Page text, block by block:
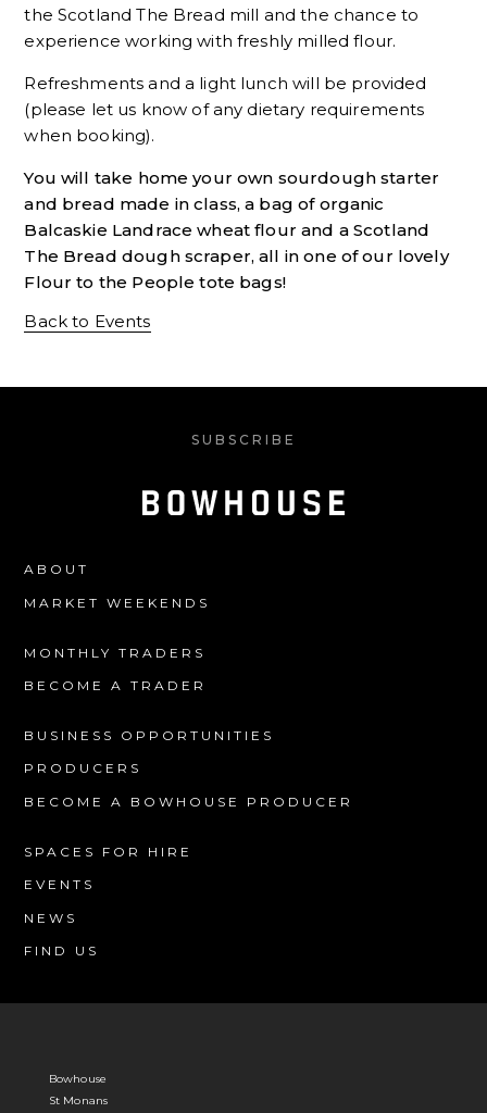
the Scotland The Bread mill and the chance to
experience working with freshly milled flour.
Refreshments and a light lunch will be provided
(please let us know of any dietary requirements
when booking).
You will take home your own sourdough starter
and bread made in class, a bag of organic
Balcaskie Landrace wheat flour and a Scotland
The Bread dough scraper, all in one of our lovely
Flour to the People tote bags!
Back to Events
SUBSCRIBE
ABOUT
MARKET WEEKENDS
MONTHLY TRADERS
BECOME A TRADER
BUSINESS OPPORTUNITIES
PRODUCERS
BECOME A BOWHOUSE PRODUCER
SPACES FOR HIRE
EVENTS
NEWS
FIND US
Bowhouse
St Monans